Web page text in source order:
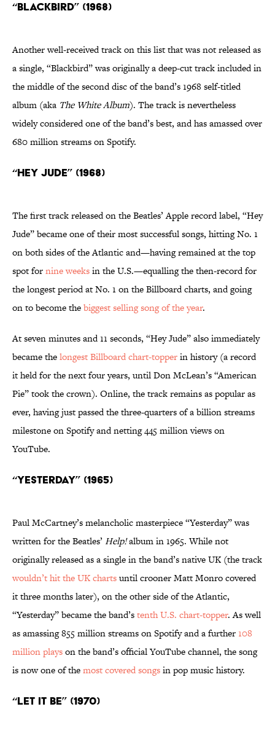
“Blackbird” (1968)
Another well-received track on this list that was not released as
a single, “Blackbird” was originally a deep-cut track included in
the middle of the second disc of the band’s 1968 self-titled
album (aka The White Album). The track is nevertheless
widely considered one of the band’s best, and has amassed over
680 million streams on Spotify.
“Hey Jude” (1968)
The first track released on the Beatles’ Apple record label, “Hey
Jude” became one of their most successful songs, hitting No. 1
on both sides of the Atlantic and—having remained at the top
spot fornine weeksin the U.S.—equalling the then-record for
the longest period at No. 1 on the Billboard charts, and going
on to become thebiggest selling song of the year.
At seven minutes and 11 seconds, “Hey Jude” also immediately
became thelongest Billboard chart-topperin history (a record
it held for the next four years, until Don McLean’s “American
Pie” took the crown). Online, the track remains as popular as
ever, having just passed the three-quarters of a billion streams
milestone on Spotify and netting 445 million views on
YouTube.
“Yesterday” (1965)
Paul McCartney’s melancholic masterpiece “Yesterday” was
written for the Beatles’ Help!album in 1965. While not
originally released as a single in the band’s native UK (the track
wouldn’t hit the UK chartsuntil crooner Matt Monro covered
it three months later), on the other side of the Atlantic,
“Yesterday” became the band’stenth U.S. chart-topper. As well
as amassing 855 million streams on Spotify and a further108
million playson the band’s official YouTube channel, the song
is now one of themost covered songsin pop music history.
“Let It Be” (1970)